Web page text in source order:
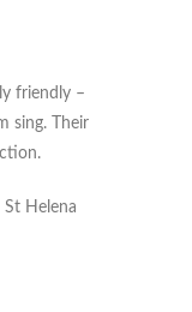
friendly –
sing. Their
Helena